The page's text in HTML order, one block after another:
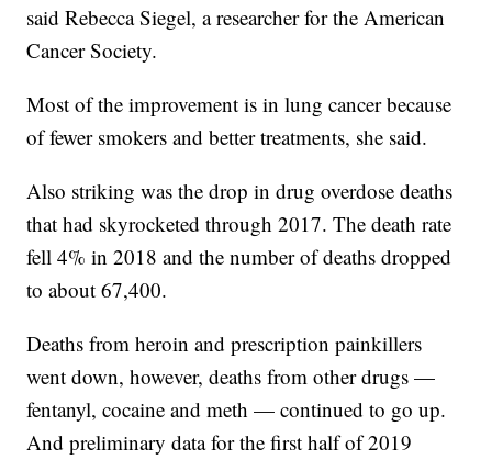
said Rebecca Siegel, a researcher for the American
Cancer Society.
Most of the improvement is in lung cancer because
of fewer smokers and better treatments, she said.
Also striking was the drop in drug overdose deaths
that had skyrocketed through 2017. The death rate
fell 4% in 2018 and the number of deaths dropped
to about 67,400.
Deaths from heroin and prescription painkillers
went down, however, deaths from other drugs —
fentanyl, cocaine and meth — continued to go up.
And preliminary data for the first half of 2019